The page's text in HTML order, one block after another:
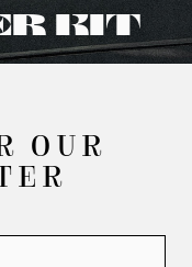
KIT
OUR